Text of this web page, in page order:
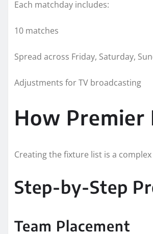
Each matchday includes:
10 matches
Spread across Friday, Saturday,
Adjustments for TV broadcasting
How Premier
Creating the fixture list is a
Step-by-Step
Team Placement